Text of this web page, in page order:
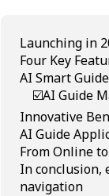
Launching in
Four Key
AI Smart
☑️AI Guide
Innovative
AI Guide
From Online
In conclusion,
navigation